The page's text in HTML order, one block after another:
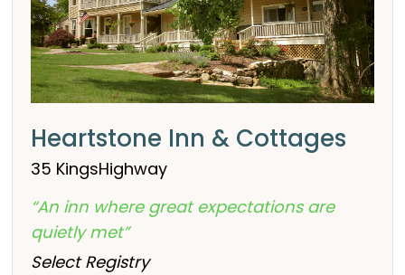
Heartstone Inn & Cottages
35 KingsHighway
“An inn where great expectations are
quietly met”
Select Registry